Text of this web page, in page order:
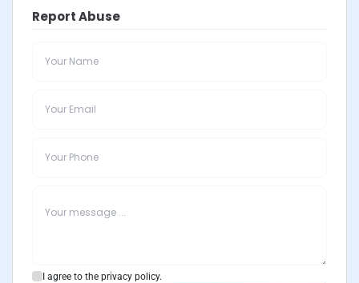
Report Abuse
I agree to the privacy policy.